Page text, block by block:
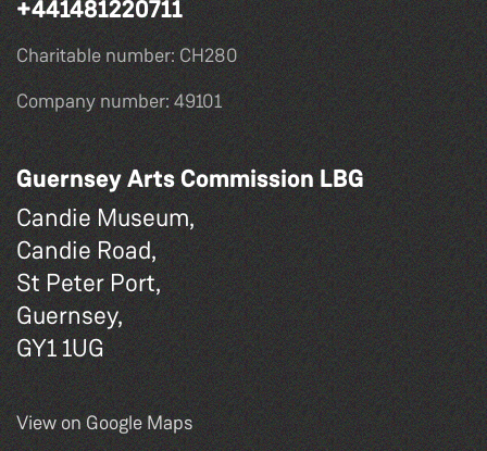
+441481220711
Charitable number: CH280
Company number: 49101
Guernsey Arts Commission LBG
Candie Museum,
Candie Road,
St Peter Port,
Guernsey,
GY1 1UG
View on Google Maps